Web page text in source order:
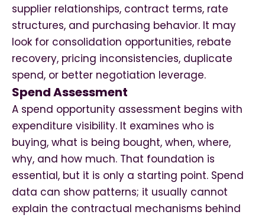
supplier relationships, contract terms, rate
structures, and purchasing behavior. It may
look for consolidation opportunities, rebate
recovery, pricing inconsistencies, duplicate
spend, or better negotiation leverage.
Spend Assessment
A spend opportunity assessment begins with
expenditure visibility. It examines who is
buying, what is being bought, when, where,
why, and how much. That foundation is
essential, but it is only a starting point. Spend
data can show patterns; it usually cannot
explain the contractual mechanisms behind